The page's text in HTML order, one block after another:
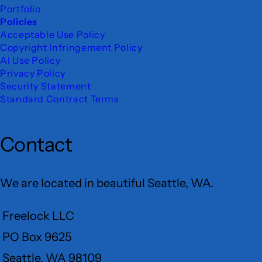
Portfolio
Policies
Acceptable Use Policy
Copyright Infringement Policy
AI Use Policy
Privacy Policy
Security Statement
Standard Contract Terms
Contact
We are located in beautiful Seattle, WA.
Freelock LLC
PO Box 9625
Seattle, WA 98109